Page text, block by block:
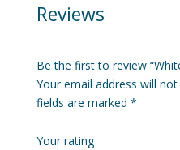
Reviews
Be the first to review
Your email address will not
fields are marked *
Your rating